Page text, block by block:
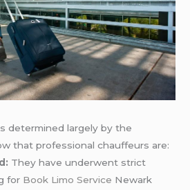
determined largely by the
that professional chauffeurs are:
They have underwent strict
for Book Limo Service Newark